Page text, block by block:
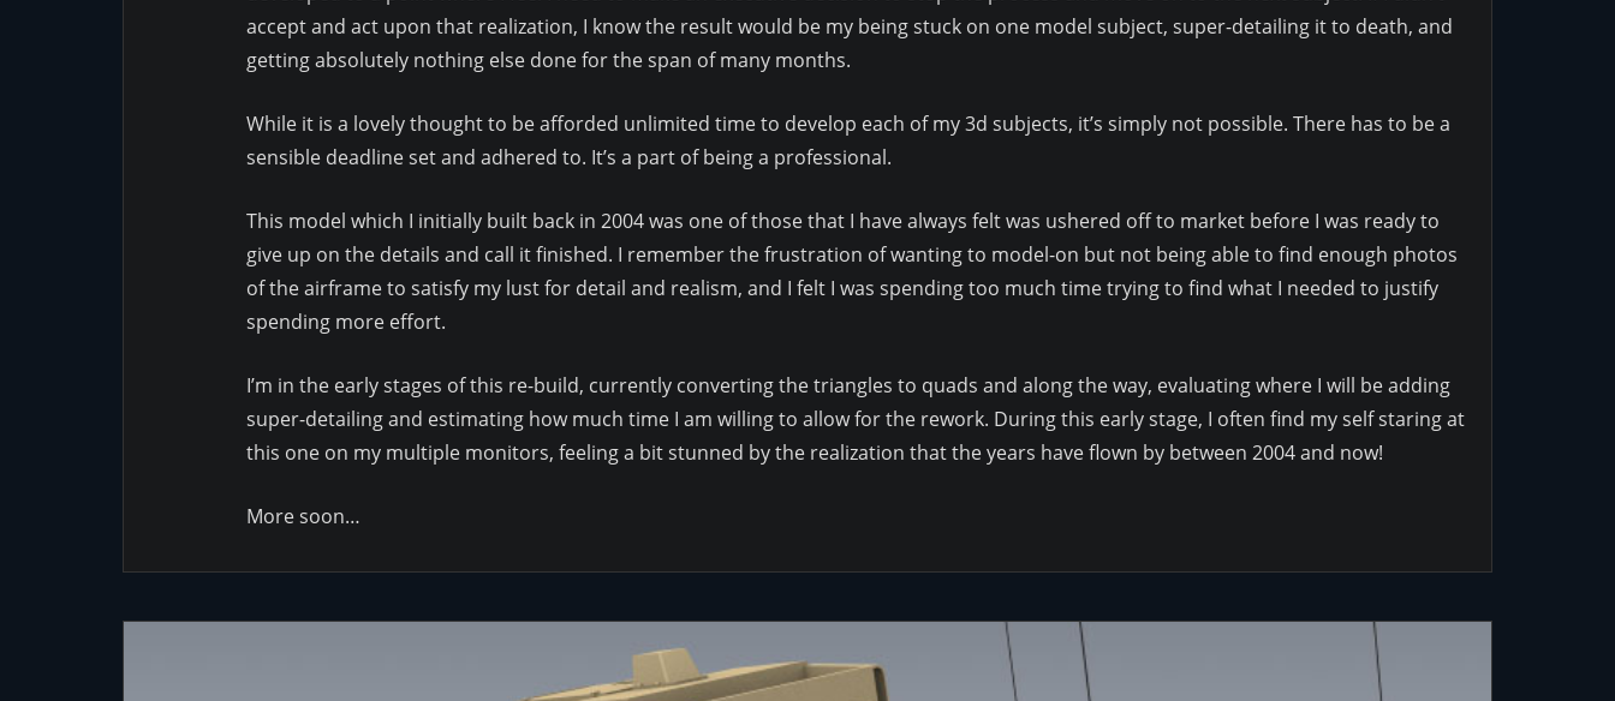
accept and act upon that realization, I know the result would be my being stuck on one model subject, super-detailing it to death, and
getting absolutely nothing else done for the span of many months.
While it is a lovely thought to be afforded unlimited time to develop each of my 3d subjects, it’s simply not possible. There has to be a
sensible deadline set and adhered to. It’s a part of being a professional.
This model which I initially built back in 2004 was one of those that I have always felt was ushered off to market before I was ready to
give up on the details and call it finished. I remember the frustration of wanting to model-on but not being able to find enough photos
of the airframe to satisfy my lust for detail and realism, and I felt I was spending too much time trying to find what I needed to justify
spending more effort.
I’m in the early stages of this re-build, currently converting the triangles to quads and along the way, evaluating where I will be adding
super-detailing and estimating how much time I am willing to allow for the rework. During this early stage, I often find my self staring at
this one on my multiple monitors, feeling a bit stunned by the realization that the years have flown by between 2004 and now!
More soon…